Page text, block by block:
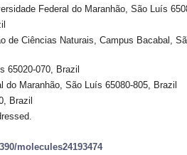
Federal do Maranhão, São Luís
de Ciências Naturais, Campus Bacabal,
65020-070, Brazil
do Maranhão, São Luís 65080-805, Brazil
Brazil
molecules24193474